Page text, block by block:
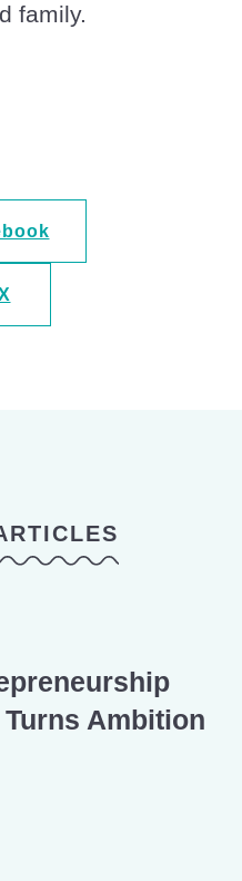
family.
Ambition